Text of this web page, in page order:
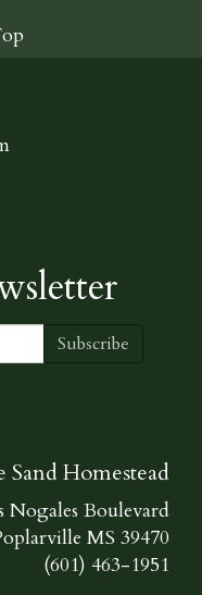
Subscribe
Sand Homestead
Nogales Boulevard
MS 39470
(601) 463-1951